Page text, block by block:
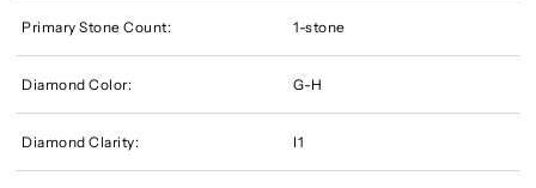
Primary Stone Count: 1-stone
Diamond Color: G-H
Diamond Clarity: I1